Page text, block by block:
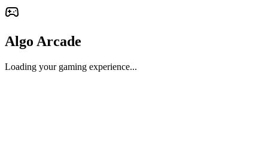
Algo Arcade
Loading your gaming experience...